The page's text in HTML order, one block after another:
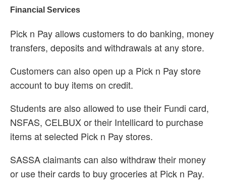
Financial Services
Pick n Pay allows customers to do banking, money
transfers, deposits and withdrawals at any store.
Customers can also open up a Pick n Pay store
account to buy items on credit.
Students are also allowed to use their Fundi card,
NSFAS, CELBUX or their Intellicard to purchase
items at selected Pick n Pay stores.
SASSA claimants can also withdraw their money
or use their cards to buy groceries at Pick n Pay.